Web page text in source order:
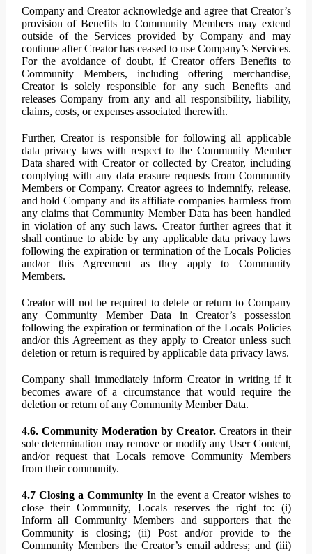
Company and Creator acknowledge and agree that Creator’s
provision of Benefits to Community Members may extend
outside of the Services provided by Company and may
continue after Creator has ceased to use Company’s Services.
For the avoidance of doubt, if Creator offers Benefits to
Community Members, including offering merchandise,
Creator is solely responsible for any such Benefits and
releases Company from any and all responsibility, liability,
claims, costs, or expenses associated therewith.
Further, Creator is responsible for following all applicable
data privacy laws with respect to the Community Member
Data shared with Creator or collected by Creator, including
complying with any data erasure requests from Community
Members or Company. Creator agrees to indemnify, release,
and hold Company and its affiliate companies harmless from
any claims that Community Member Data has been handled
in violation of any such laws. Creator further agrees that it
shall continue to abide by any applicable data privacy laws
following the expiration or termination of the Locals Policies
and/or this Agreement as they apply to Community
Members.
Creator will not be required to delete or return to Company
any Community Member Data in Creator’s possession
following the expiration or termination of the Locals Policies
and/or this Agreement as they apply to Creator unless such
deletion or return is required by applicable data privacy laws.
Company shall immediately inform Creator in writing if it
becomes aware of a circumstance that would require the
deletion or return of any Community Member Data.
4.6. Community Moderation by Creator.Creators in their
sole determination may remove or modify any User Content,
and/or request that Locals remove Community Members
from their community.
4.7 Closing a Community In the event a Creator wishes to
close their Community, Locals reserves the right to: (i)
Inform all Community Members and supporters that the
Community is closing; (ii) Post and/or provide to the
Community Members the Creator’s email address; and (iii)